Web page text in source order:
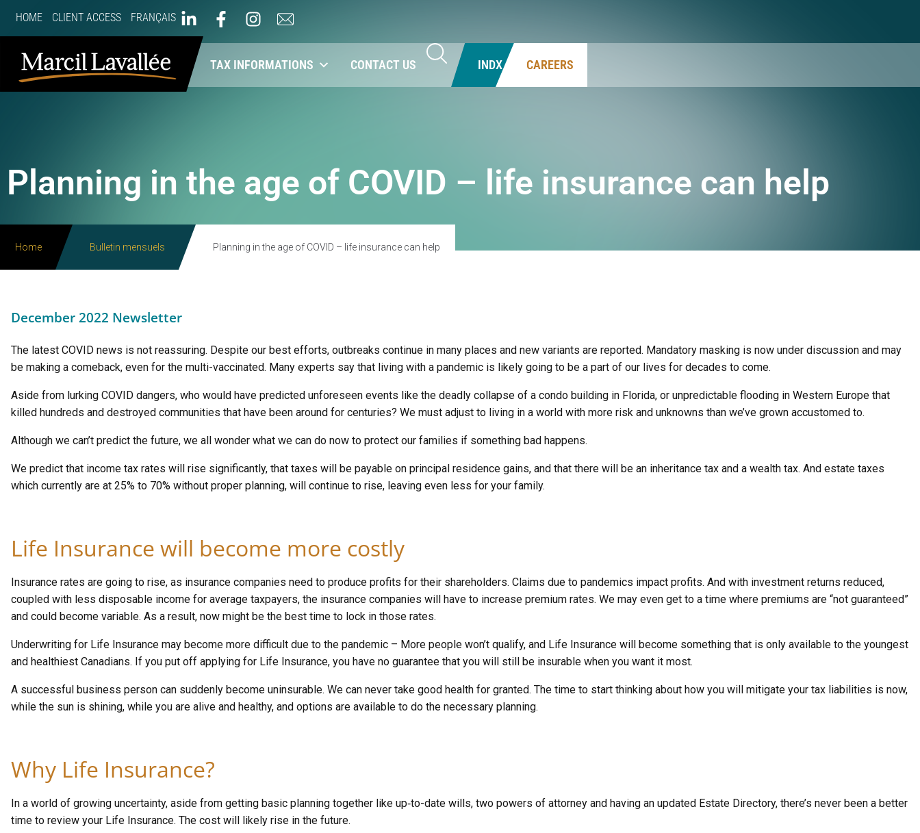
HOME CLIENT ACCESS FRANÇAIS
ABOUT US OUR SERVICES TAX INFORMATIONS CONTACT US INDX CAREERS
Planning in the age of COVID – life insurance can help
Home Bulletin mensuels Planning in the age of COVID – life insurance can help
December 2022 Newsletter
The latest COVID news is not reassuring. Despite our best efforts, outbreaks continue in many places and new variants are reported. Mandatory masking is now under discussion and may
be making a comeback, even for the multi-vaccinated. Many experts say that living with a pandemic is likely going to be a part of our lives for decades to come.
Aside from lurking COVID dangers, who would have predicted unforeseen events like the deadly collapse of a condo building in Florida, or unpredictable flooding in Western Europe that
killed hundreds and destroyed communities that have been around for centuries? We must adjust to living in a world with more risk and unknowns than we’ve grown accustomed to.
Although we can’t predict the future, we all wonder what we can do now to protect our families if something bad happens.
We predict that income tax rates will rise significantly, that taxes will be payable on principal residence gains, and that there will be an inheritance tax and a wealth tax. And estate taxes
which currently are at 25% to 70% without proper planning, will continue to rise, leaving even less for your family.
Life Insurance will become more costly
Insurance rates are going to rise, as insurance companies need to produce profits for their shareholders. Claims due to pandemics impact profits. And with investment returns reduced,
coupled with less disposable income for average taxpayers, the insurance companies will have to increase premium rates. We may even get to a time where premiums are “not guaranteed”
and could become variable. As a result, now might be the best time to lock in those rates.
Underwriting for Life Insurance may become more difficult due to the pandemic – More people won’t qualify, and Life Insurance will become something that is only available to the youngest
and healthiest Canadians. If you put off applying for Life Insurance, you have no guarantee that you will still be insurable when you want it most.
A successful business person can suddenly become uninsurable. We can never take good health for granted. The time to start thinking about how you will mitigate your tax liabilities is now,
while the sun is shining, while you are alive and healthy, and options are available to do the necessary planning.
Why Life Insurance?
In a world of growing uncertainty, aside from getting basic planning together like up‑to-date wills, two powers of attorney and having an updated Estate Directory, there’s never been a better
time to review your Life Insurance. The cost will likely rise in the future.